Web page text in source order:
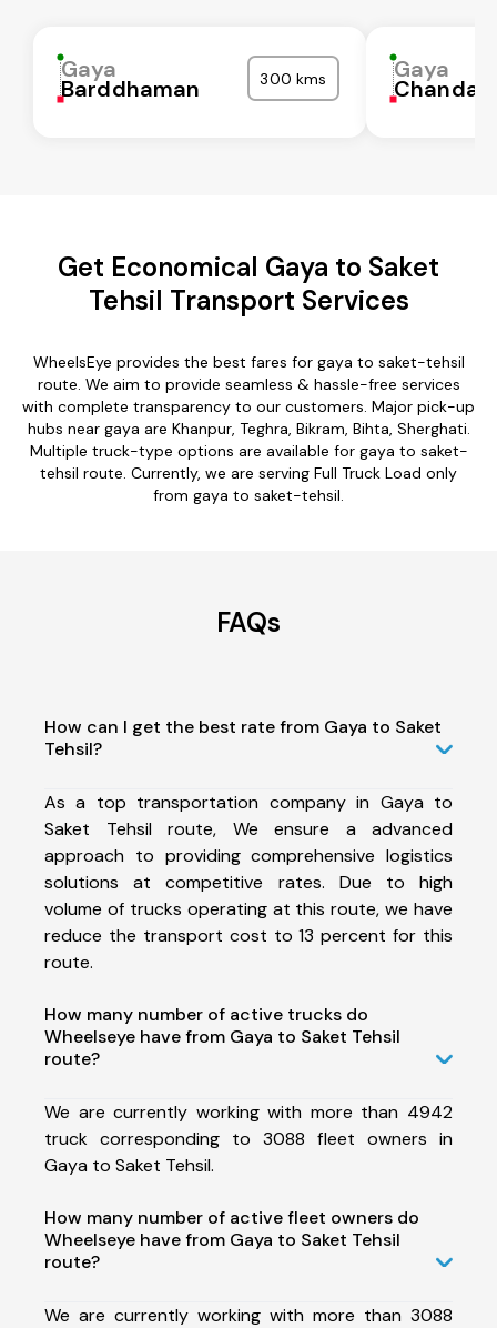
Gaya
Barddhaman 300 kms Gaya
Get Economical Gaya to Saket
Tehsil Transport Services
WheelsEye provides the best fares for gaya to saket-tehsil
route. We aim to provide seamless & hassle-free services
with complete transparency to our customers. Major pick-up
hubs near gaya are Khanpur, Teghra, Bikram, Bihta, Sherghati.
Multiple truck-type options are available for gaya to saket-
tehsil route. Currently, we are serving Full Truck Load only
from gaya to saket-tehsil.
FAQs
How can I get the best rate from Gaya to Saket
Tehsil?
As a top transportation company in Gaya to
Saket Tehsil route, We ensure a advanced
approach to providing comprehensive logistics
solutions at competitive rates. Due to high
volume of trucks operating at this route, we have
reduce the transport cost to 13 percent for this
route.
How many number of active trucks do
Wheelseye have from Gaya to Saket Tehsil
route?
We are currently working with more than 4942
truck corresponding to 3088 fleet owners in
Gaya to Saket Tehsil.
How many number of active fleet owners do
Wheelseye have from Gaya to Saket Tehsil
route?
We are currently working with more than 3088